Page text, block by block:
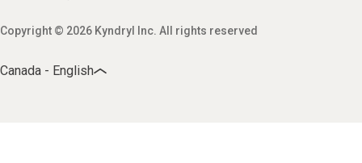
Copyright © 2026 Kyndryl Inc. All rights reserved
Canada - English